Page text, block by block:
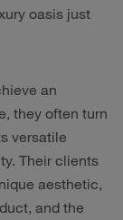
oasis just
an
they often turn
versatile
Their clients
aesthetic,
and the